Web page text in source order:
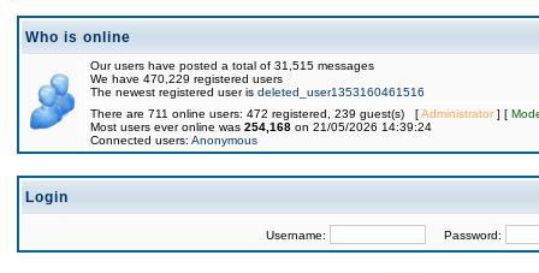
Who is online
Our users have posted a total of 31,515 messages
We have 470,229 registered users
The newest registered user is deleted_user1353160461516
There are 711 online users: 472 registered, 239 guest(s) [Administrator] [
Most users ever online was 254,168 on 21/05/2026 14:39:24
Connected users: Anonymous
Login
Username: Password: